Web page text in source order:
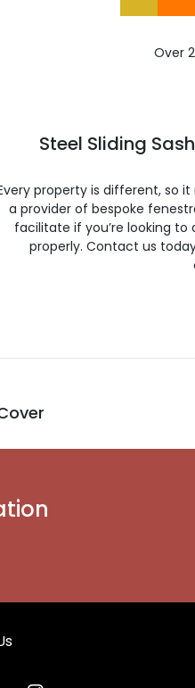
Over
Steel Sliding
property is different, so
a provider of bespoke
facilitate if you’re looking to
properly. Contact us